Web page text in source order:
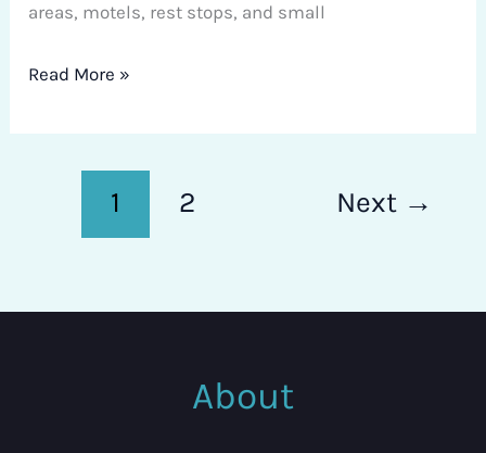
areas, motels, rest stops, and small
Read More »
1 2 Next →
About